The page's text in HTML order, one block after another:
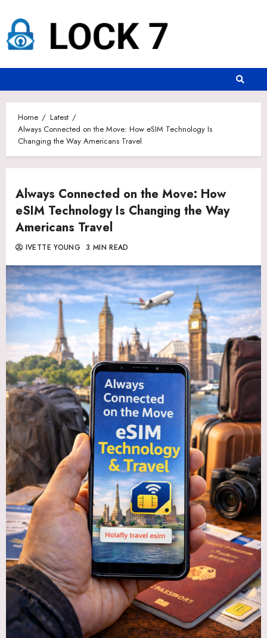
content
Home
Latest
Always Connected on the Move: How eSIM Technology Is
Changing the Way Americans Travel
Always Connected on the Move: How
eSIM Technology Is Changing the Way
Americans Travel
IVETTE YOUNG 3 MIN READ